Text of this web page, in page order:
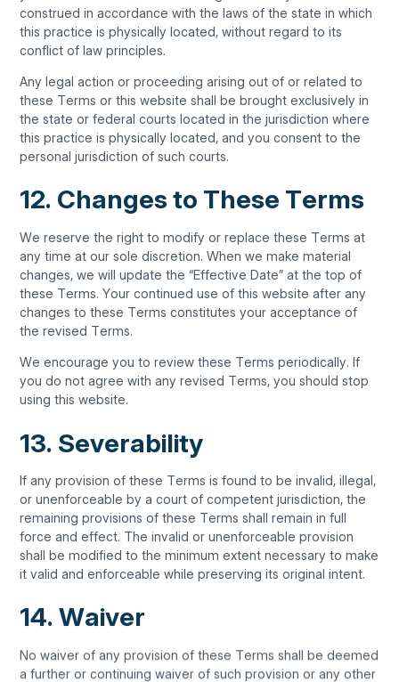
construed in accordance with the laws of the state in which
this practice is physically located, without regard to its
conflict of law principles.
Any legal action or proceeding arising out of or related to
these Terms or this website shall be brought exclusively in
the state or federal courts located in the jurisdiction where
this practice is physically located, and you consent to the
personal jurisdiction of such courts.
12. Changes to These Terms
We reserve the right to modify or replace these Terms at
any time at our sole discretion. When we make material
changes, we will update the “Effective Date” at the top of
these Terms. Your continued use of this website after any
changes to these Terms constitutes your acceptance of
the revised Terms.
We encourage you to review these Terms periodically. If
you do not agree with any revised Terms, you should stop
using this website.
13. Severability
If any provision of these Terms is found to be invalid, illegal,
or unenforceable by a court of competent jurisdiction, the
remaining provisions of these Terms shall remain in full
force and effect. The invalid or unenforceable provision
shall be modified to the minimum extent necessary to make
it valid and enforceable while preserving its original intent.
14. Waiver
No waiver of any provision of these Terms shall be deemed
a further or continuing waiver of such provision or any other